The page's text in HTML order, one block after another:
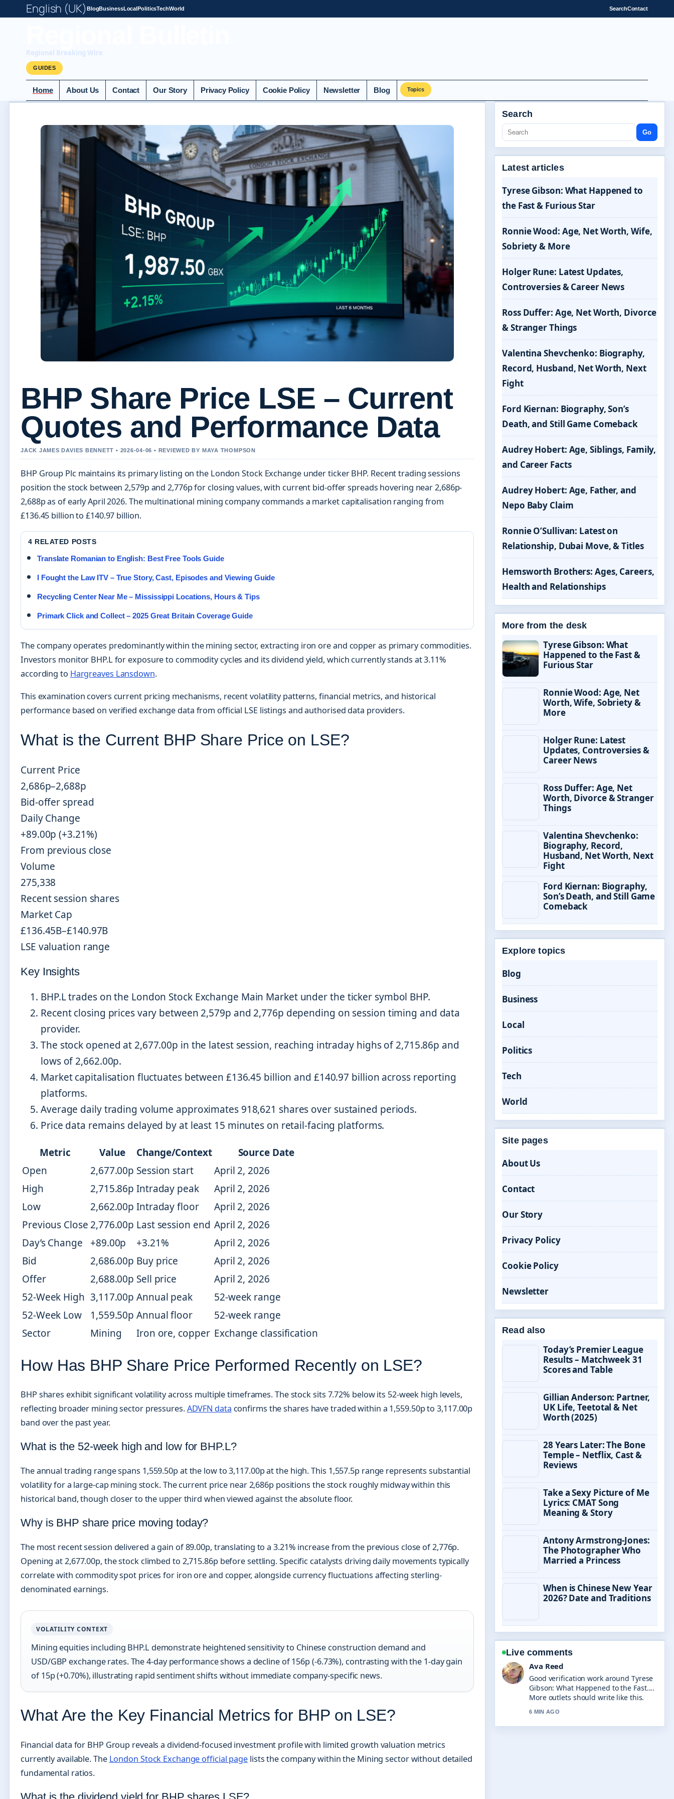
English (UK) BlogBusinessLocalPoliticsTechWorld SearchContact
Regional Breaking Wire
GUIDES
Home About Us Contact Our Story Privacy Policy Cookie Policy Newsletter Blog Topics
BHP Share Price LSE – Current
Quotes and Performance Data
JACK JAMES DAVIES BENNETT • 2026-04-06 • REVIEWED BY MAYA THOMPSON
BHP Group Plc maintains its primary listing on the London Stock Exchange under ticker BHP. Recent trading sessions
position the stock between 2,579p and 2,776p for closing values, with current bid-offer spreads hovering near 2,686p-
2,688p as of early April 2026. The multinational mining company commands a market capitalisation ranging from
£136.45 billion to £140.97 billion.
4 RELATED POSTS
Translate Romanian to English: Best Free Tools Guide
I Fought the Law ITV – True Story, Cast, Episodes and Viewing Guide
Recycling Center Near Me – Mississippi Locations, Hours & Tips
Primark Click and Collect – 2025 Great Britain Coverage Guide
The company operates predominantly within the mining sector, extracting iron ore and copper as primary commodities.
Investors monitor BHP.L for exposure to commodity cycles and its dividend yield, which currently stands at 3.11%
according to Hargreaves Lansdown.
This examination covers current pricing mechanisms, recent volatility patterns, financial metrics, and historical
performance based on verified exchange data from official LSE listings and authorised data providers.
What is the Current BHP Share Price on LSE?
Current Price
2,686p–2,688p
Bid-offer spread
Daily Change
+89.00p (+3.21%)
From previous close
Volume
275,338
Recent session shares
Market Cap
£136.45B–£140.97B
LSE valuation range
Key Insights
BHP.L trades on the London Stock Exchange Main Market under the ticker symbol BHP.
Recent closing prices vary between 2,579p and 2,776p depending on session timing and data
provider.
The stock opened at 2,677.00p in the latest session, reaching intraday highs of 2,715.86p and
lows of 2,662.00p.
Market capitalisation fluctuates between £136.45 billion and £140.97 billion across reporting
platforms.
Average daily trading volume approximates 918,621 shares over sustained periods.
Price data remains delayed by at least 15 minutes on retail-facing platforms.
Metric Value Change/Context
Source Date
Open
2,677.00p Session start
April 2, 2026
High
2,715.86p Intraday peak
April 2, 2026
Low
2,662.00p Intraday floor
April 2, 2026
Previous Close 2,776.00p Last session end April 2, 2026
Day’s Change
+89.00p +3.21%
April 2, 2026
Bid
2,686.00p Buy price
April 2, 2026
Offer
2,688.00p Sell price
April 2, 2026
52-Week High 3,117.00p Annual peak
52-week range
52-Week Low
1,559.50p Annual floor
52-week range
Sector
Mining Iron ore, copper Exchange classification
How Has BHP Share Price Performed Recently on LSE?
BHP shares exhibit significant volatility across multiple timeframes. The stock sits 7.72% below its 52-week high levels,
reflecting broader mining sector pressures.ADVFN data confirms the shares have traded within a 1,559.50p to 3,117.00p
band over the past year.
What is the 52-week high and low for BHP.L?
The annual trading range spans 1,559.50p at the low to 3,117.00p at the high. This 1,557.5p range represents substantial
volatility for a large-cap mining stock. The current price near 2,686p positions the stock roughly midway within this
historical band, though closer to the upper third when viewed against the absolute floor.
Why is BHP share price moving today?
The most recent session delivered a gain of 89.00p, translating to a 3.21% increase from the previous close of 2,776p.
Opening at 2,677.00p, the stock climbed to 2,715.86p before settling. Specific catalysts driving daily movements typically
correlate with commodity spot prices for iron ore and copper, alongside currency fluctuations affecting sterling-
denominated earnings.
VOLATILITY CONTEXT
Mining equities including BHP.L demonstrate heightened sensitivity to Chinese construction demand and
USD/GBP exchange rates. The 4-day performance shows a decline of 156p (-6.73%), contrasting with the 1-day gain
of 15p (+0.70%), illustrating rapid sentiment shifts without immediate company-specific news.
What Are the Key Financial Metrics for BHP on LSE?
Financial data for BHP Group reveals a dividend-focused investment profile with limited growth valuation metrics
currently available. The London Stock Exchange official page lists the company within the Mining sector without detailed
fundamental ratios.
Search
Go
Latest articles
Tyrese Gibson: What Happened to
the Fast & Furious Star
Ronnie Wood: Age, Net Worth, Wife,
Sobriety & More
Holger Rune: Latest Updates,
Controversies & Career News
Ross Duffer: Age, Net Worth, Divorce
& Stranger Things
Valentina Shevchenko: Biography,
Record, Husband, Net Worth, Next
Fight
Ford Kiernan: Biography, Son’s
Death, and Still Game Comeback
Audrey Hobert: Age, Siblings, Family,
and Career Facts
Audrey Hobert: Age, Father, and
Nepo Baby Claim
Ronnie O’Sullivan: Latest on
Relationship, Dubai Move, & Titles
Hemsworth Brothers: Ages, Careers,
Health and Relationships
More from the desk
Tyrese Gibson: What
Happened to the Fast &
Furious Star
Ronnie Wood: Age, Net
Worth, Wife, Sobriety &
More
Holger Rune: Latest
Updates, Controversies &
Career News
Ross Duffer: Age, Net
Worth, Divorce & Stranger
Things
Valentina Shevchenko:
Biography, Record,
Husband, Net Worth, Next
Fight
Ford Kiernan: Biography,
Son’s Death, and Still Game
Comeback
Explore topics
Blog
Business
Local
Politics
Tech
World
Site pages
About Us
Contact
Our Story
Privacy Policy
Cookie Policy
Newsletter
Read also
Today’s Premier League
Results – Matchweek 31
Scores and Table
Gillian Anderson: Partner,
UK Life, Teetotal & Net
Worth (2025)
28 Years Later: The Bone
Temple – Netflix, Cast &
Reviews
Take a Sexy Picture of Me
Lyrics: CMAT Song
Meaning & Story
Antony Armstrong-Jones:
The Photographer Who
Married a Princess
When is Chinese New Year
2026? Date and Traditions
Live comments
Jonas Berg
Strong breakdown on Ronnie Wood:
Age, Net Worth, Wife, Sobriety.... This
is the clearest summary I have seen